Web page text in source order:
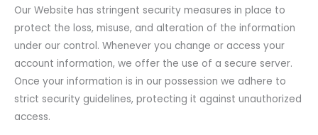
Our Website has stringent security measures in place to
protect the loss, misuse, and alteration of the information
under our control. Whenever you change or access your
account information, we offer the use of a secure server.
Once your information is in our possession we adhere to
strict security guidelines, protecting it against unauthorized
access.